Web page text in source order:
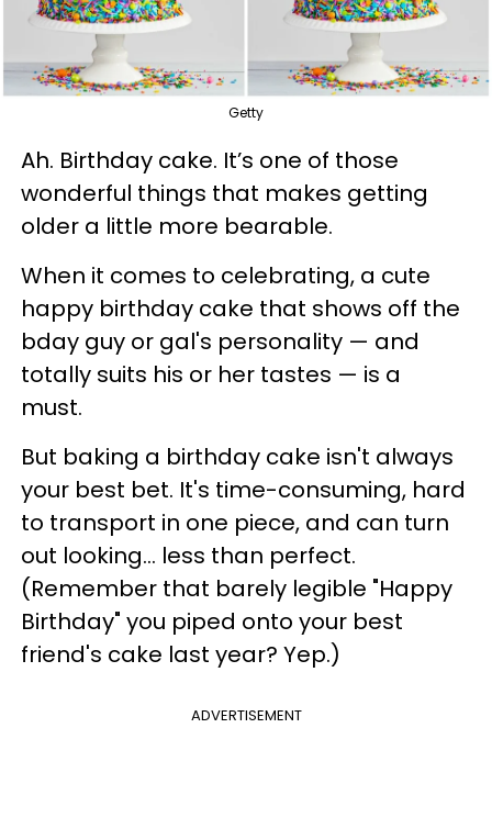
Getty
Ah. Birthday cake. It’s one of those
wonderful things that makes getting
older a little more bearable.
When it comes to celebrating, a cute
happy birthday cake that shows off the
bday guy or gal's personality — and
totally suits his or her tastes — is a
must.
But baking a birthday cake isn't always
your best bet. It's time-consuming, hard
to transport in one piece, and can turn
out looking... less than perfect.
(Remember that barely legible "Happy
Birthday" you piped onto your best
friend's cake last year? Yep.)
ADVERTISEMENT